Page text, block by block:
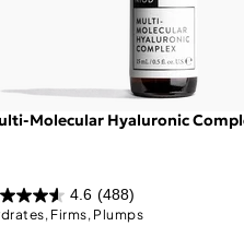
Molecular Hyaluronic
4.6 (488)
Firms, Plumps